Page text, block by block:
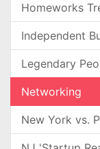
Homeworks
Independent
Legendary
Networking
New York vs.